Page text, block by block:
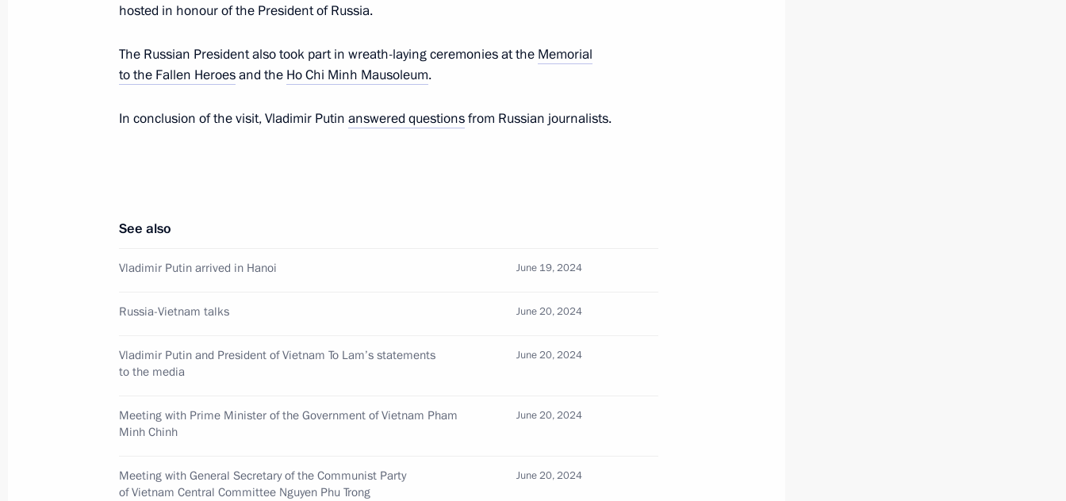
Meeting with graduates of Soviet and Russian universities
June 20, 2024, 14:55
Wreath-laying ceremony at the Ho Chi Minh Mausoleum
Wreath-laying ceremony at the War Memorial
Central Committee Nguyen Phu Trong
hosted in honour of the President of Russia.
The Russian President also took part in wreath-laying ceremonies at the Memorial
to the Fallen Heroesand the Ho Chi Minh Mausoleum.
In conclusion of the visit, Vladimir Putin answered questionsfrom Russian journalists.
See also
Vladimir Putin arrived in Hanoi June 19, 2024
Russia-Vietnam talks June 20, 2024
Vladimir Putin and President of Vietnam To Lam’s statements
to the media
June 20, 2024
Meeting with Prime Minister of the Government of Vietnam Pham
Minh Chinh
June 20, 2024
Meeting with General Secretary of the Communist Party
of Vietnam Central Committee Nguyen Phu Trong
June 20, 2024